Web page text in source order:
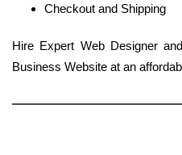
Checkout and Shipping
Hire Expert Web Designer
Business Website at an